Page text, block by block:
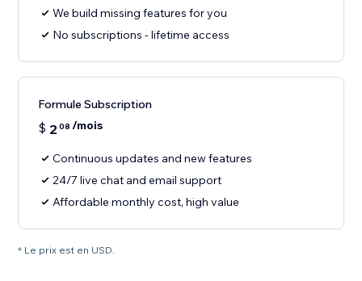
We build missing features for you
No subscriptions - lifetime access
Formule Subscription
$ 2 08 /mois
Continuous updates and new features
24/7 live chat and email support
Affordable monthly cost, high value
* Le prix est en USD.